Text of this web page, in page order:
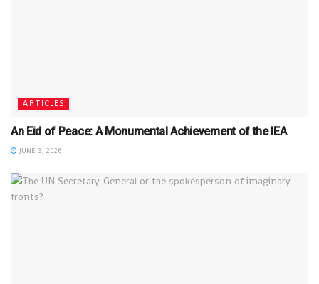
ARTICLES
An Eid of Peace: A Monumental Achievement of the IEA
JUNE 3, 2026